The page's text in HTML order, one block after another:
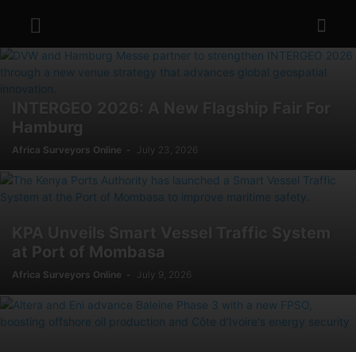
INTERGEO 2026: A New Flagship Fair For
Hamburg
Africa Surveyors Online - July 23, 2026
KPA Unveils Smart Vessel Traffic System
at Port of Mombasa
Africa Surveyors Online - July 9, 2026